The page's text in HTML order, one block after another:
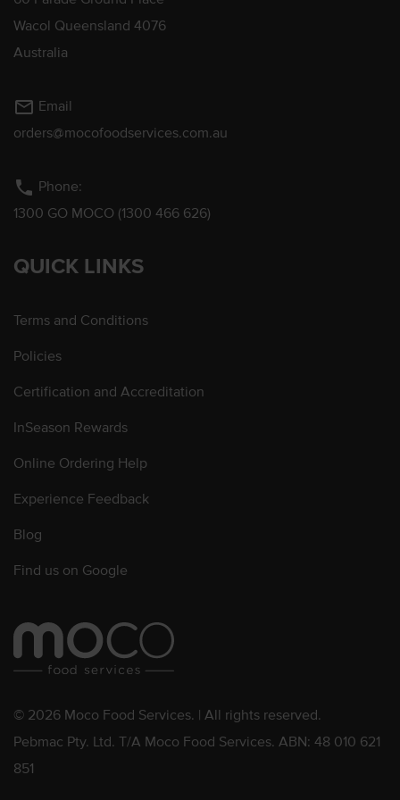
Wacol Queensland 4076
Australia
mail_outline Email
orders@mocofoodservices.com.au
phone Phone:
1300 GO MOCO (1300 466 626)
QUICK LINKS
Terms and Conditions
Policies
Certification and Accreditation
InSeason Rewards
Online Ordering Help
Experience Feedback
Blog
Find us on Google
© 2026 Moco Food Services. | All rights reserved.
Pebmac Pty. Ltd. T/A Moco Food Services. ABN: 48 010 621
851